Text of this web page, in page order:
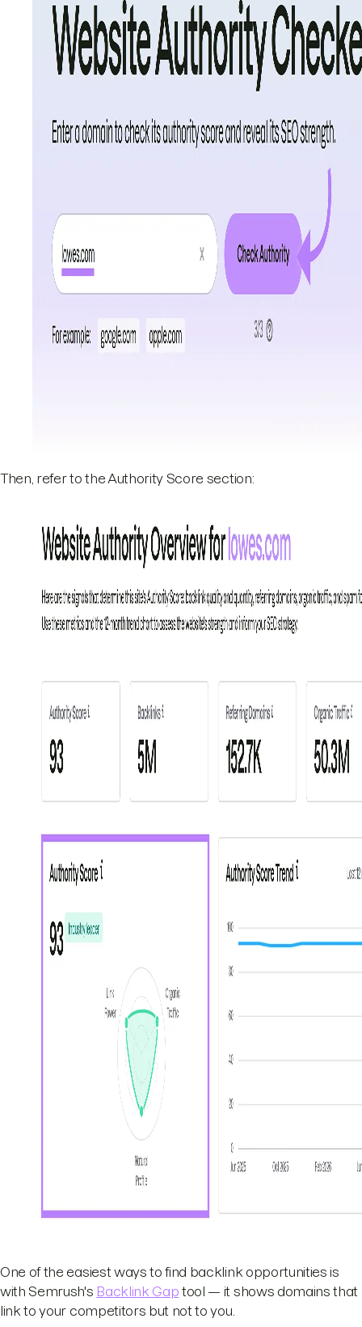
Then, refer to the Authority Score section:
One of the easiest ways to find backlink opportunities is
with Semrush's Backlink Gap tool — it shows domains that
link to your competitors but not to you.